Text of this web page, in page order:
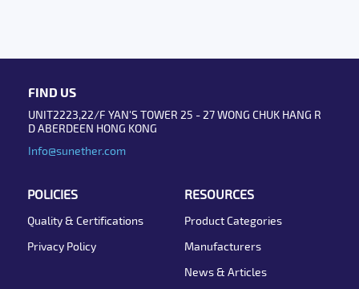
FIND US
UNIT2223,22/F YAN'S TOWER 25 - 27 WONG CHUK HANG R
D ABERDEEN HONG KONG
Info@sunether.com
POLICIES
Quality & Certifications
Privacy Policy
RESOURCES
Product Categories
Manufacturers
News & Articles